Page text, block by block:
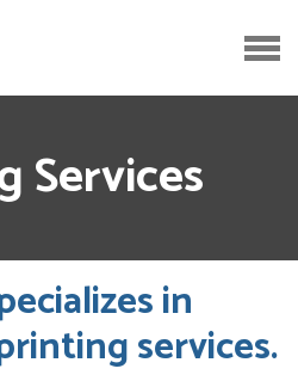
Services
in
services.